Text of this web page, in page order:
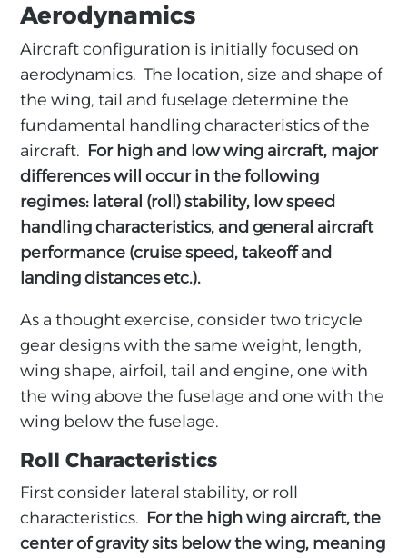
Aerodynamics
Aircraft configuration is initially focused on
aerodynamics. The location, size and shape of
the wing, tail and fuselage determine the
fundamental handling characteristics of the
aircraft. For high and low wing aircraft, major
differences will occur in the following
regimes: lateral (roll) stability, low speed
handling characteristics, and general aircraft
performance (cruise speed, takeoff and
landing distances etc.).
As a thought exercise, consider two tricycle
gear designs with the same weight, length,
wing shape, airfoil, tail and engine, one with
the wing above the fuselage and one with the
wing below the fuselage.
Roll Characteristics
First consider lateral stability, or roll
characteristics. For the high wing aircraft, the
center of gravity sits below the wing, meaning